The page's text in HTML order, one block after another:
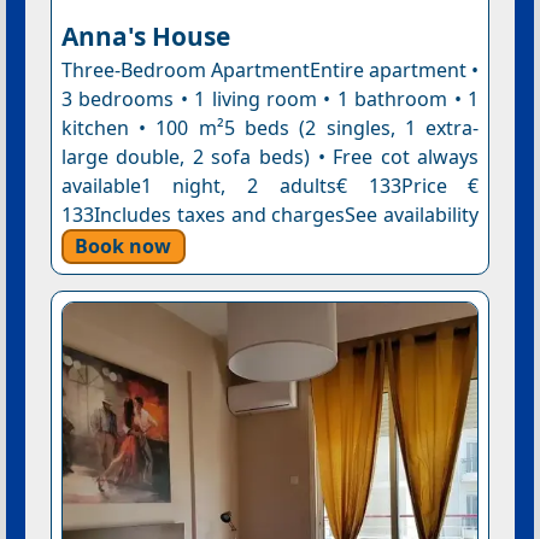
Anna's House
Three-Bedroom ApartmentEntire apartment •
3 bedrooms • 1 living room • 1 bathroom • 1
kitchen • 100 m²5 beds (2 singles, 1 extra-
large double, 2 sofa beds) • Free cot always
available1 night, 2 adults€ 133Price €
133Includes taxes and chargesSee availability
Book now